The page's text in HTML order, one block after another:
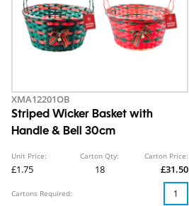
XMA12201OB
Striped Wicker Basket with
Handle & Bell 30cm
Unit Price:
£1.75
Carton Qty:
18
Carton Price:
£31.50
Cartons Required: